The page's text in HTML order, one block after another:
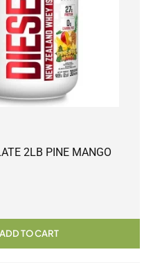
2LB PINE MANGO
ADD TO CART